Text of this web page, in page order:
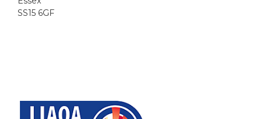
SS15 6GF